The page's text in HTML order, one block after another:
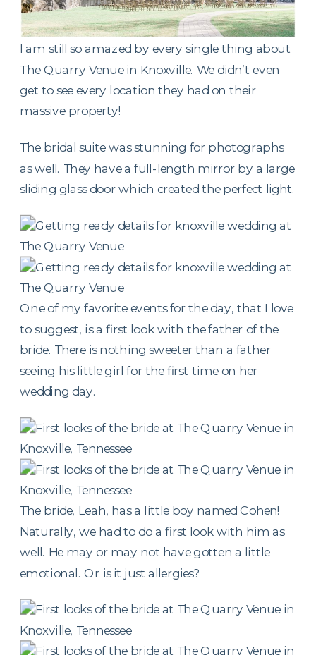
I am still so amazed by every single thing about
The Quarry Venue in Knoxville. We didn’t even
get to see every location they had on their
massive property!
The bridal suite was stunning for photographs
as well. They have a full-length mirror by a large
sliding glass door which created the perfect light.
One of my favorite events for the day, that I love
to suggest, is a first look with the father of the
bride. There is nothing sweeter than a father
seeing his little girl for the first time on her
wedding day.
The bride, Leah, has a little boy named Cohen!
Naturally, we had to do a first look with him as
well. He may or may not have gotten a little
emotional. Or is it just allergies?